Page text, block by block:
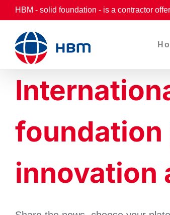
Skip
to
content
HBM - solid foundation - is a contractor
foundation
innovation